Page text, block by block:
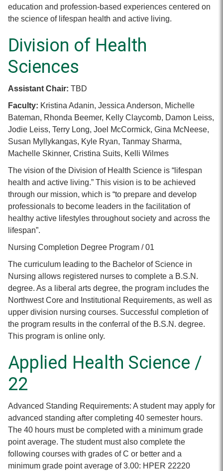
education and profession-based experiences centered on
the science of lifespan health and active living.
Division of Health
Sciences
Assistant Chair: TBD
Faculty: Kristina Adanin, Jessica Anderson, Michelle
Bateman, Rhonda Beemer, Kelly Claycomb, Damon Leiss,
Jodie Leiss, Terry Long, Joel McCormick, Gina McNeese,
Susan Myllykangas, Kyle Ryan, Tanmay Sharma,
Machelle Skinner, Cristina Suits, Kelli Wilmes
The vision of the Division of Health Science is “lifespan
health and active living.” This vision is to be achieved
through our mission, which is “to prepare and develop
professionals to become leaders in the facilitation of
healthy active lifestyles throughout society and across the
lifespan”.
Nursing Completion Degree Program / 01
The curriculum leading to the Bachelor of Science in
Nursing allows registered nurses to complete a B.S.N.
degree. As a liberal arts degree, the program includes the
Northwest Core and Institutional Requirements, as well as
upper division nursing courses. Successful completion of
the program results in the conferral of the B.S.N. degree.
This program is online only.
Applied Health Science /
22
Advanced Standing Requirements: A student may apply for
advanced standing after completing 40 semester hours.
The 40 hours must be completed with a minimum grade
point average. The student must also complete the
following courses with grades of C or better and a
minimum grade point average of 3.00: HPER 22220